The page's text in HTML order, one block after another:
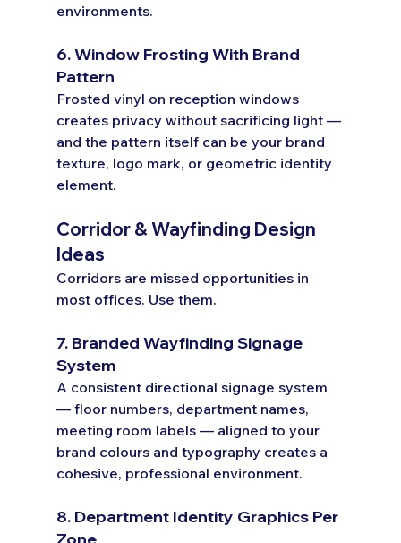
environments.
6. Window Frosting With Brand
Pattern
Frosted vinyl on reception windows
creates privacy without sacrificing light —
and the pattern itself can be your brand
texture, logo mark, or geometric identity
element.
Corridor & Wayfinding Design
Ideas
Corridors are missed opportunities in
most offices. Use them.
7. Branded Wayfinding Signage
System
A consistent directional signage system
— floor numbers, department names,
meeting room labels — aligned to your
brand colours and typography creates a
cohesive, professional environment.
8. Department Identity Graphics Per
Zone